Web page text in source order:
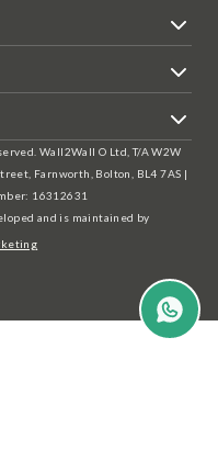
Wall2Wall O Ltd, T/A W2W
Farnworth, Bolton, BL4 7AS |
16312631
and is maintained by